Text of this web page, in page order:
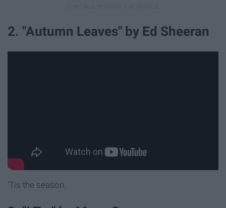
2. "Autumn Leaves" by Ed Sheeran
'Tis the season.